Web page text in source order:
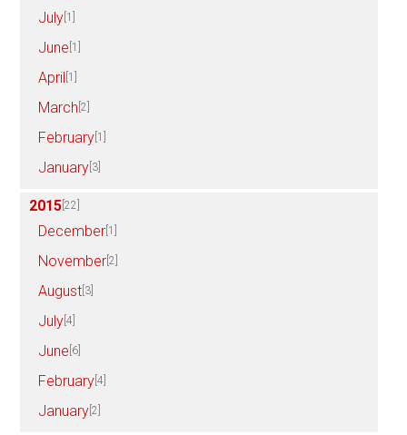
July [1]
June [1]
April [1]
March [2]
February [1]
January [3]
2015 [22]
December [1]
November [2]
August [3]
July [4]
June [6]
February [4]
January [2]